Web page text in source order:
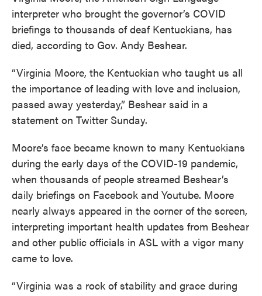
interpreter who brought the governor’s COVID
briefings to thousands of deaf Kentuckians, has
died, according to Gov. Andy Beshear.
“Virginia Moore, the Kentuckian who taught us all
the importance of leading with love and inclusion,
passed away yesterday,” Beshear said in a
statement on Twitter Sunday.
Moore’s face became known to many Kentuckians
during the early days of the COVID-19 pandemic,
when thousands of people streamed Beshear’s
daily briefings on Facebook and Youtube. Moore
nearly always appeared in the corner of the screen,
interpreting important health updates from Beshear
and other public officials in ASL with a vigor many
came to love.
“Virginia was a rock of stability and grace during